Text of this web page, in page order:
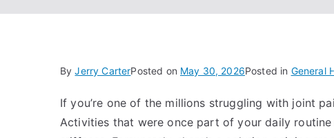
ByJerry CarterPosted on May 30, 2026Posted in General
If you’re one of the millions struggling with joint
Activities that were once part of your daily